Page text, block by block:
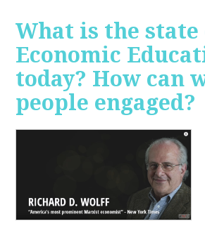
What is the state
Economic
today? How can
people engaged?